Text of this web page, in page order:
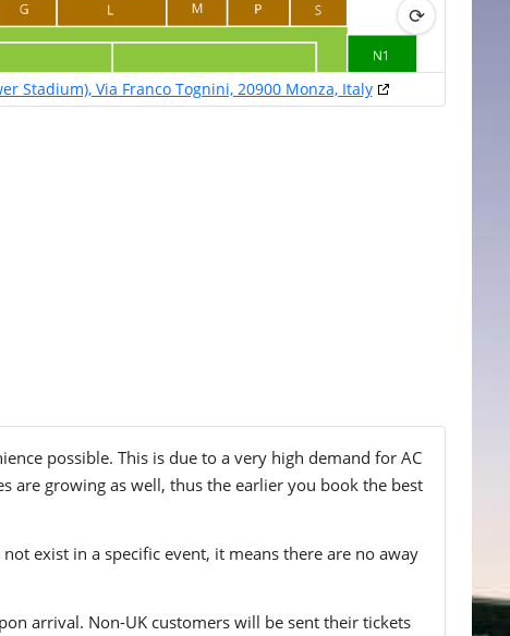
⟳
Stadium), Via Franco Tognini, 20900 Monza, Italy
possible. This is due to a very high demand for AC
are growing as well, thus the earlier you book the best
exist in a specific event, it means there are no away
arrival. Non-UK customers will be sent their tickets